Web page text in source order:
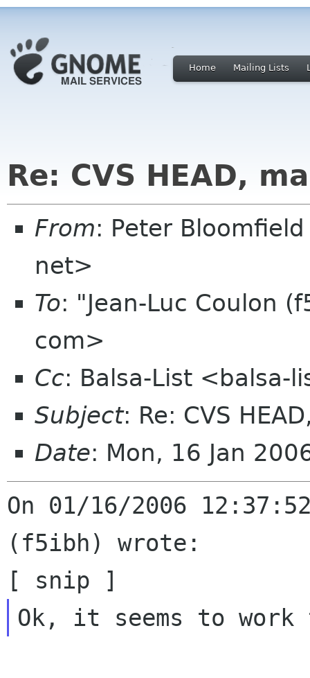
Home Mailing Lists
Re: CVS HEAD,
From: Peter
net>
To: "Jean-Luc Coulon
com>
Cc: Balsa-List <balsa-
Subject: Re: CVS
Date: Mon, 16 Jan
On 01/16/2006
(f5ibh) wrote: